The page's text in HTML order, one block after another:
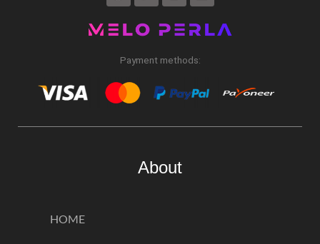
Payment methods:
About
HOME